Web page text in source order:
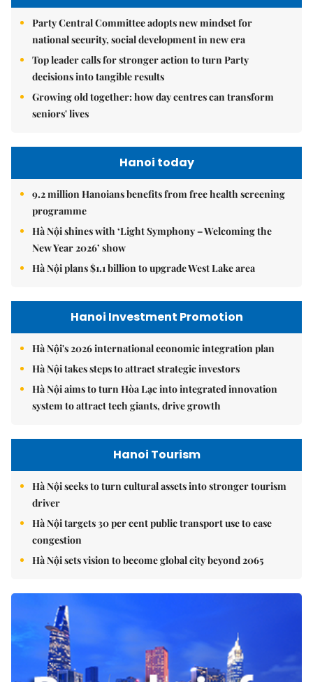
Party Central Committee adopts new mindset for
national security, social development in new era
Top leader calls for stronger action to turn Party
decisions into tangible results
Growing old together: how day centres can transform
seniors' lives
Hanoi today
9.2 million Hanoians benefits from free health screening
programme
Hà Nội shines with ‘Light Symphony – Welcoming the
New Year 2026’ show
Hà Nội plans $1.1 billion to upgrade West Lake area
Hanoi Investment Promotion
Hà Nội's 2026 international economic integration plan
Hà Nội takes steps to attract strategic investors
Hà Nội aims to turn Hòa Lạc into integrated innovation
system to attract tech giants, drive growth
Hanoi Tourism
Hà Nội seeks to turn cultural assets into stronger tourism
driver
Hà Nội targets 30 per cent public transport use to ease
congestion
Hà Nội sets vision to become global city beyond 2065